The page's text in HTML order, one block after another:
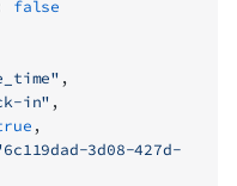
false
,
in" ,
,
3d08-427d-